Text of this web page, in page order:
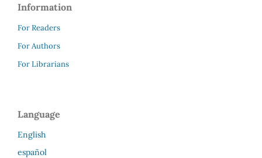
Information
For Readers
For Authors
For Librarians
Language
English
español